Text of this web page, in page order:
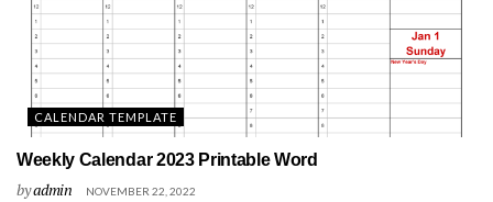
CALENDAR TEMPLATE
Weekly Calendar 2023 Printable Word
byadmin NOVEMBER 22, 2022